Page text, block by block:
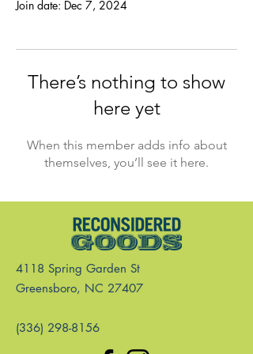
Join date: Dec 7, 2024
There’s nothing to show
here yet
When this member adds info about
themselves, you’ll see it here.
4118 Spring Garden St
Greensboro, NC 27407
(336) 298-8156